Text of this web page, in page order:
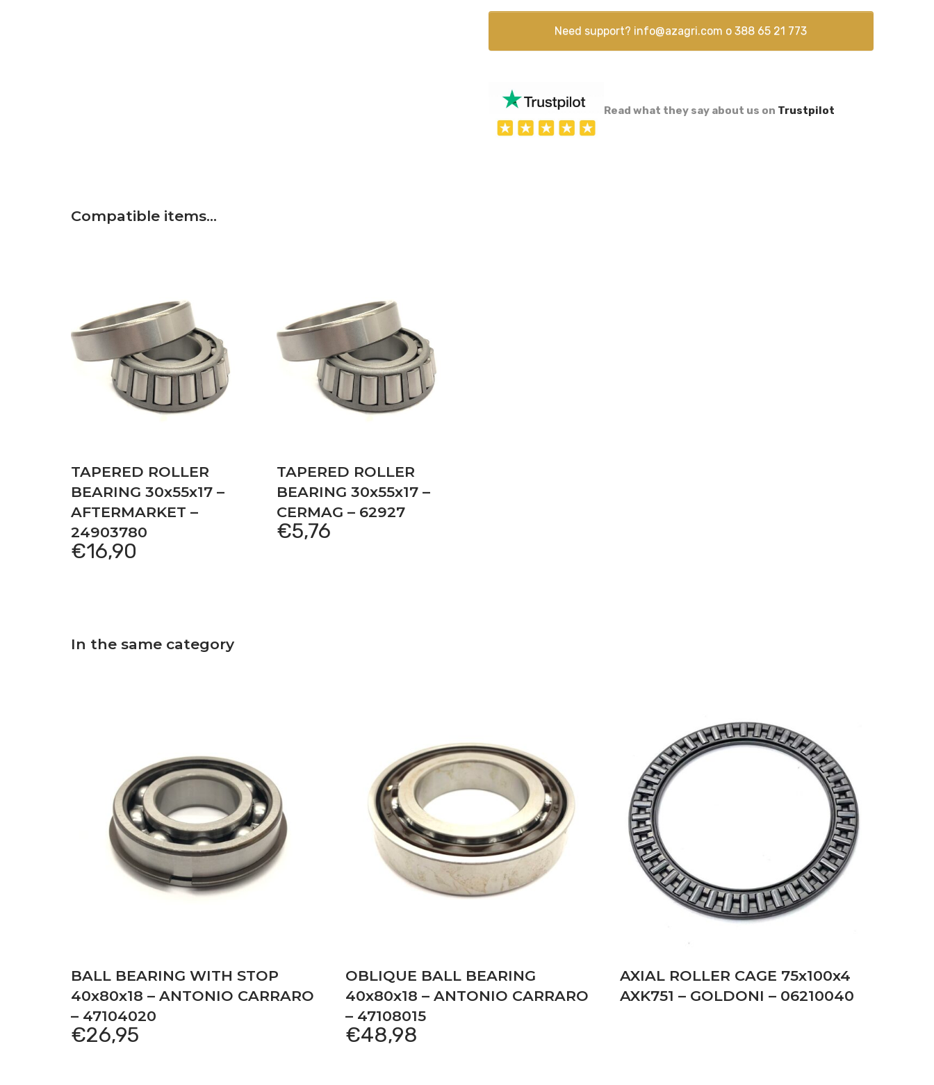
Need support? info@azagri.com o388 65 21 773
Read what they say about us on Trustpilot
Compatible items…
TAPERED ROLLER
BEARING 30x55x17 –
AFTERMARKET –
24903780
€16,90
TAPERED ROLLER
BEARING 30x55x17 –
CERMAG – 62927
€5,76
In the same category
BALL BEARING WITH STOP
40x80x18 – ANTONIO CARRARO
– 47104020
€26,95
OBLIQUE BALL BEARING
40x80x18 – ANTONIO CARRARO
– 47108015
€48,98
AXIAL ROLLER CAGE 75x100x4
AXK751 – GOLDONI – 06210040